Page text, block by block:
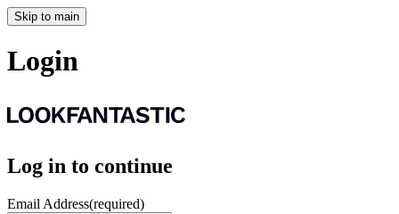
Skip to main
Login
Log in to continue
Email Address(required)